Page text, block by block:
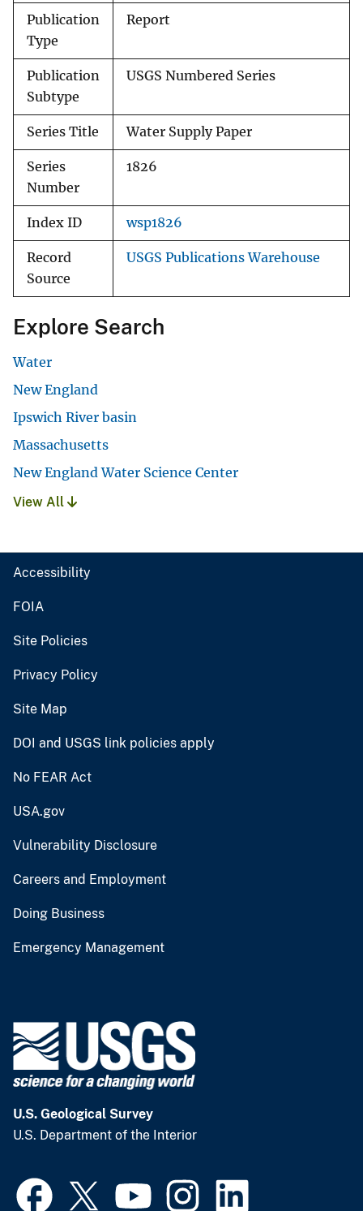
Publication
Type
Report
Publication
Subtype
USGS Numbered Series
Series Title Water Supply Paper
Series
Number
1826
Index ID wsp1826
Record
Source
USGS Publications Warehouse
Explore Search
Water
New England
Ipswich River basin
Massachusetts
New England Water Science Center
View All
Accessibility
FOIA
Site Policies
Privacy Policy
Site Map
DOI and USGS link policies apply
No FEAR Act
USA.gov
Vulnerability Disclosure
Careers and Employment
Doing Business
Emergency Management
U.S. Geological Survey
U.S. Department of the Interior